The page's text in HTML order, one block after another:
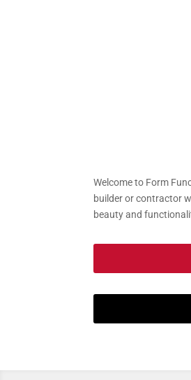
Welcome to Form
builder or contractor
beauty and